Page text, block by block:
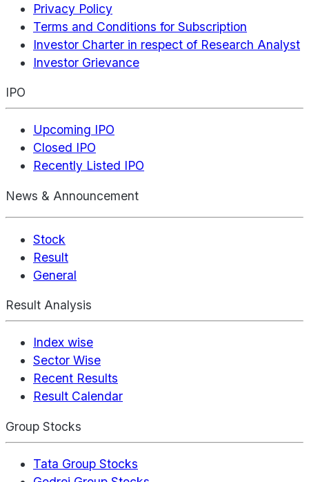
Privacy Policy
Terms and Conditions for Subscription
Investor Charter in respect of Research Analyst
Investor Grievance
IPO
Upcoming IPO
Closed IPO
Recently Listed IPO
News & Announcement
Stock
Result
General
Result Analysis
Index wise
Sector Wise
Recent Results
Result Calendar
Group Stocks
Tata Group Stocks